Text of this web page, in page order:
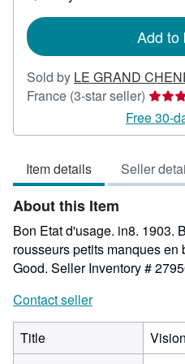
Add to
Sold by LE GRAND
France (3-star seller) Seller
rating
3
of
5
Free 30-
Item details Seller
About this Item
Bon Etat d'usage. in8. 1903.
rousseurs petits manques en
Good. Seller Inventory #
Contact seller
Title